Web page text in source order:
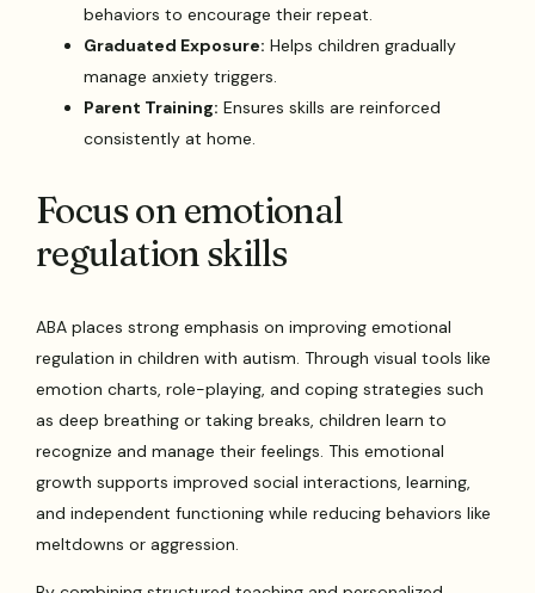
behaviors to encourage their repeat.
Graduated Exposure: Helps children gradually
manage anxiety triggers.
Parent Training: Ensures skills are reinforced
consistently at home.
Focus on emotional
regulation skills
ABA places strong emphasis on improving emotional
regulation in children with autism. Through visual tools like
emotion charts, role-playing, and coping strategies such
as deep breathing or taking breaks, children learn to
recognize and manage their feelings. This emotional
growth supports improved social interactions, learning,
and independent functioning while reducing behaviors like
meltdowns or aggression.